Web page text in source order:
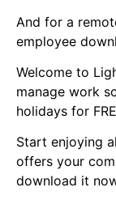
And for a
employee
Welcome to
manage work
holidays for
Start enjoying
offers your
download it